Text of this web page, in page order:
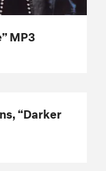
MP3
“Darker